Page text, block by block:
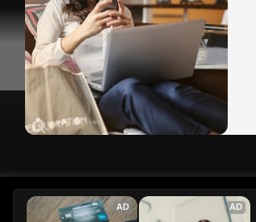
AD AD